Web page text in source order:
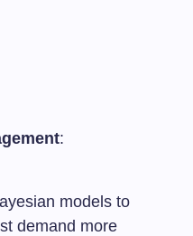
:
models to
demand more